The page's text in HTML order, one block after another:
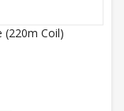
(220m Coil)